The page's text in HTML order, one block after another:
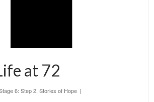
at 72
6: Step 2 Stories of Hope |